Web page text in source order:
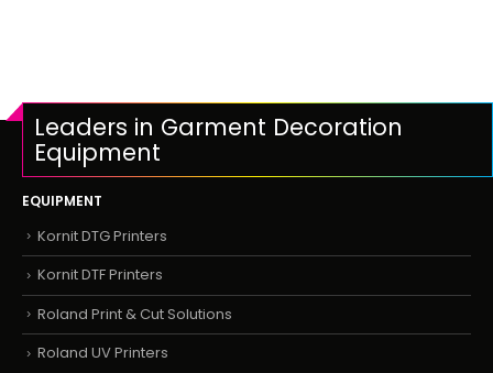
Leaders in Garment Decoration
Equipment
EQUIPMENT
Kornit DTG Printers
Kornit DTF Printers
Roland Print & Cut Solutions
Roland UV Printers